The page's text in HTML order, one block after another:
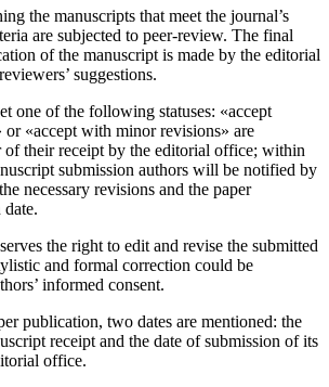
the manuscripts that meet the journal’s
are subjected to peer-review. The final
of the manuscript is made by the editorial
suggestions.
one of the following statuses: «accept
or «accept with minor revisions» are
of their receipt by the editorial office; within
submission authors will be notified by
necessary revisions and the paper
the right to edit and revise the submitted
and formal correction could be
informed consent.
publication, two dates are mentioned: the
receipt and the date of submission of its
office.